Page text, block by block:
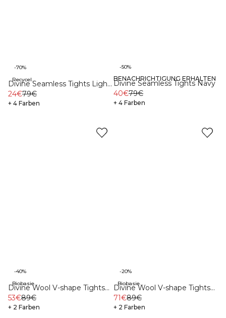
Recycelte Materialien
-70%
Divine Seamless Tights Light
Moss
24€79€
+ 4 Farben
Recycelte Materialien
-50%
BENACHRICHTIGUNG ERHALTEN
Divine Seamless Tights Navy
40€79€
+ 4 Farben
Biobasierte Materialien
-40%
Divine Wool V-shape Tights
Greige
53€89€
+ 2 Farben
Biobasierte Materialien
-20%
Divine Wool V-shape Tights
Dusty Navy
71€89€
+ 2 Farben